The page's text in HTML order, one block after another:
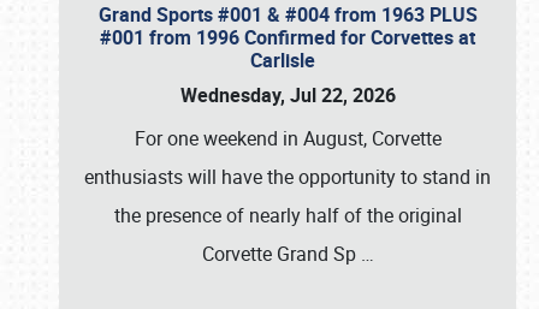
Grand Sports #001 & #004 from 1963 PLUS
#001 from 1996 Confirmed for Corvettes at
Carlisle
Wednesday, Jul 22, 2026
For one weekend in August, Corvette
enthusiasts will have the opportunity to stand in
the presence of nearly half of the original
Corvette Grand Sp …